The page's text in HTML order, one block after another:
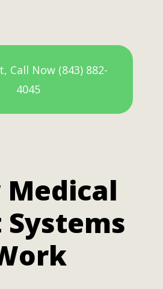
Call Now (843) 882-
4045
Medical